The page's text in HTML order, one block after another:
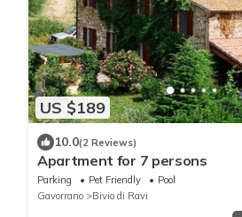
US $189
10.0(2 Reviews)
Apartment for 7 persons
Parking Pet Friendly
Pool
Gavorrano
Bivio di Ravi